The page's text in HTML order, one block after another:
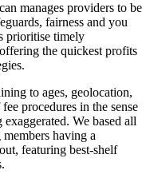
manages providers to be
fairness and you
prioritise timely
the quickest profits
to ages, geolocation,
procedures in the sense
We based all
having a
featuring best-shelf